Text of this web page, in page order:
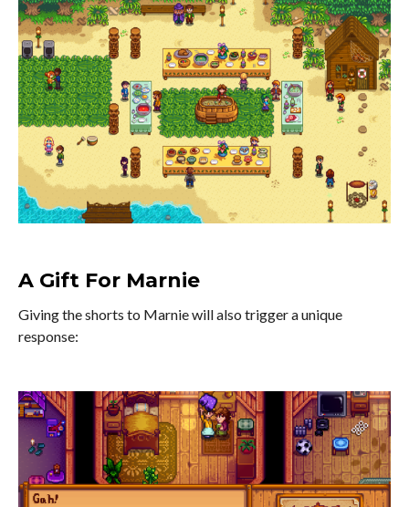
A Gift For Marnie
Giving the shorts to Marnie will also trigger a unique
response: